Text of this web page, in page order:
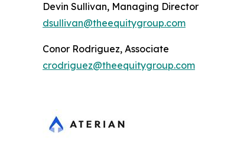
Devin Sullivan, Managing Director
dsullivan@theequitygroup.com
Conor Rodriguez, Associate
crodriguez@theequitygroup.com